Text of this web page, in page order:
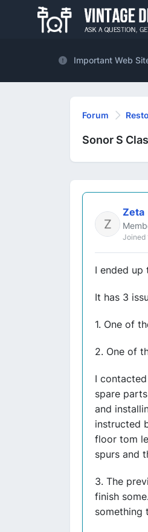
Important Web
Forum
Sonor S
Zeta
Joined
I ended
It has 3
1. One of
2. One of
I
spare
and
instructed
floor tom
spurs and
3. The
finish
something